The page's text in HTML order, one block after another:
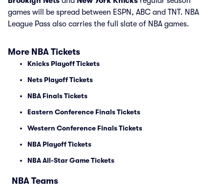
games will be spread between ESPN, ABC and TNT. NBA
League Pass also carries the full slate of NBA games.
More NBA Tickets
Knicks Playoff Tickets
Nets Playoff Tickets
NBA Finals Tickets
Eastern Conference Finals Tickets
Western Conference Finals Tickets
NBA Playoff Tickets
NBA All-Star Game Tickets
NBA Teams